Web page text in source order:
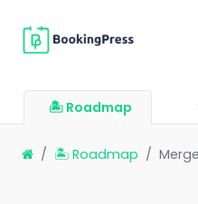
🏝 Roadmap
🏝 Roadmap